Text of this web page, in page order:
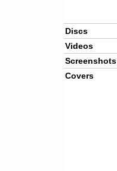
Discs
Videos
Screenshots
Covers